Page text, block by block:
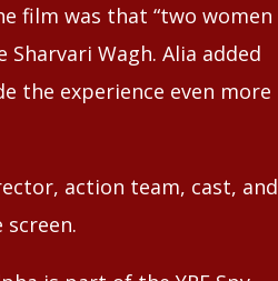
film was that “two women
Wagh. Alia added
the experience even more
action team, cast, and